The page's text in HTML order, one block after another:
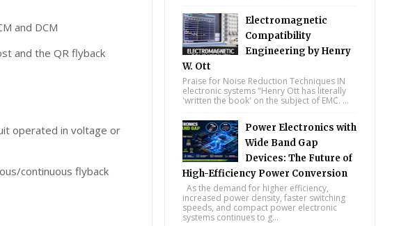
and DCM
and the QR flyback
operated in voltage or
continuous flyback
Electromagnetic
Compatibility
Engineering by Henry
W. Ott
Praise for Noise Reduction Techniques IN
electronic systems "Henry Ott has literally
'written the book' on the subject of EMC. ...
Power Electronics with
Wide Band Gap
Devices: The Future of
High-Efficiency Power Conversion
As the demand for higher efficiency,
increased power density, faster switching
speeds, and compact power electronic
systems continues to g...